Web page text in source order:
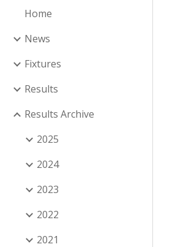
Home
News
Fixtures
Results
Results Archive
2025
2024
2023
2022
2021